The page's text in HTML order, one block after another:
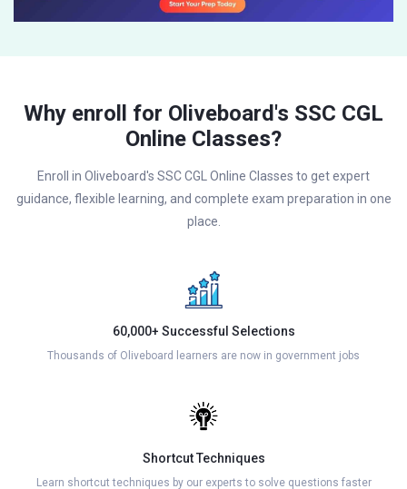
Why enroll for Oliveboard's SSC CGL
Online Classes?
Enroll in Oliveboard's SSC CGL Online Classes to get expert
guidance, flexible learning, and complete exam preparation in one
place.
60,000+ Successful Selections
Thousands of Oliveboard learners are now in government jobs
Shortcut Techniques
Learn shortcut techniques by our experts to solve questions faster